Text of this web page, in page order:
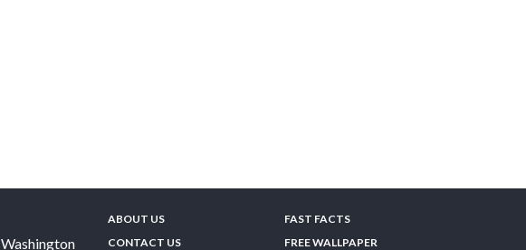
Washington
ABOUT US
CONTACT US
FAST FACTS
FREE WALLPAPER